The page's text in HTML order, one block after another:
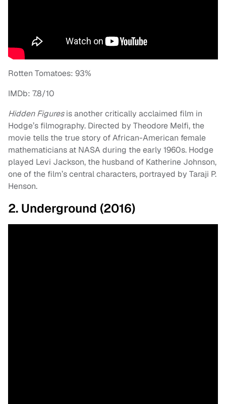
Rotten Tomatoes: 93%
IMDb: 7.8/10
Hidden Figuresis another critically acclaimed film in
Hodge’s filmography. Directed by Theodore Melfi, the
movie tells the true story of African-American female
mathematicians at NASA during the early 1960s. Hodge
played Levi Jackson, the husband of Katherine Johnson,
one of the film’s central characters, portrayed by Taraji P.
Henson.
2. Underground (2016)